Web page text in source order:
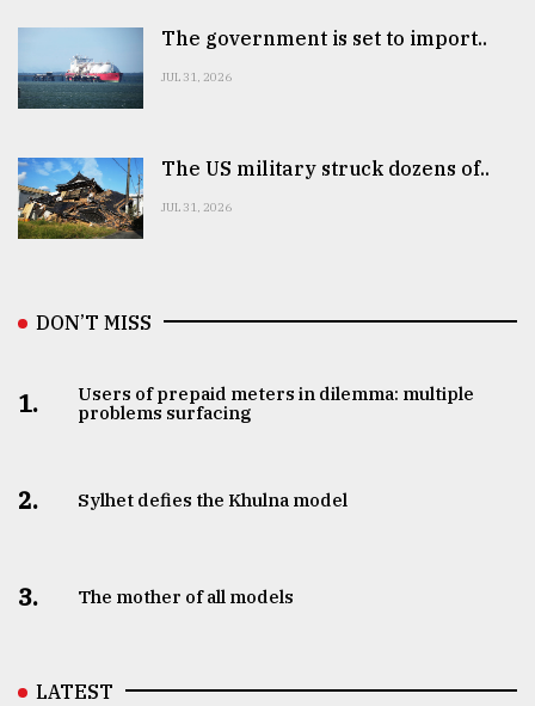
The government is set to import..
JUL 31, 2026
The US military struck dozens of..
JUL 31, 2026
DON’T MISS
1.
Users of prepaid meters in dilemma: multiple
problems surfacing
2. Sylhet defies the Khulna model
3. The mother of all models
LATEST